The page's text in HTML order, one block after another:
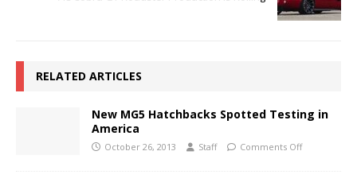
RELATED ARTICLES
New MG5 Hatchbacks Spotted Testing in
America
October 26, 2013 Staff Comments Off